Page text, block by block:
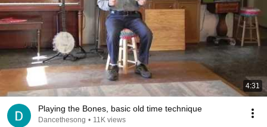
4:31
Playing the Bones, basic old time technique
Dancethesong • 11K views